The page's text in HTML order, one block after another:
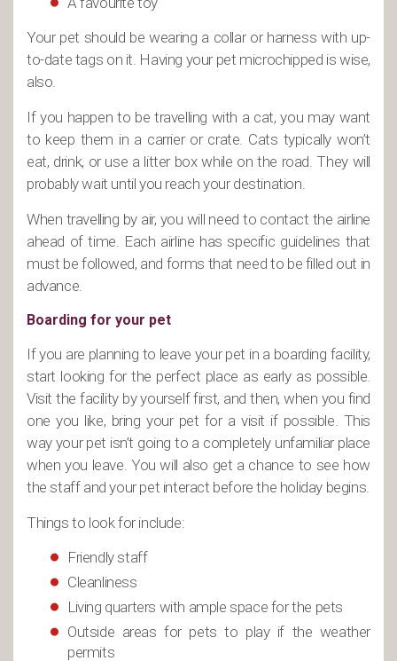
Your pet should be wearing a collar or harness with up-
to-date tags on it. Having your pet microchipped is wise,
also.
If you happen to be travelling with a cat, you may want
to keep them in a carrier or crate. Cats typically won’t
eat, drink, or use a litter box while on the road. They will
probably wait until you reach your destination.
When travelling by air, you will need to contact the airline
ahead of time. Each airline has specific guidelines that
must be followed, and forms that need to be filled out in
advance.
Boarding for your pet
If you are planning to leave your pet in a boarding facility,
start looking for the perfect place as early as possible.
Visit the facility by yourself first, and then, when you find
one you like, bring your pet for a visit if possible. This
way your pet isn’t going to a completely unfamiliar place
when you leave. You will also get a chance to see how
the staff and your pet interact before the holiday begins.
Things to look for include:
Friendly staff
Cleanliness
Living quarters with ample space for the pets
Outside areas for pets to play if the weather
permits